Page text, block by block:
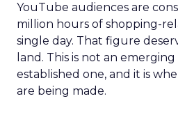
YouTube audiences are
million hours of shopping-
single day. That figure
land. This is not an
established one, and it is
are being made.